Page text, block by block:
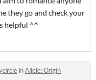
they go and check your
helpful ^^
inAllele: Origin